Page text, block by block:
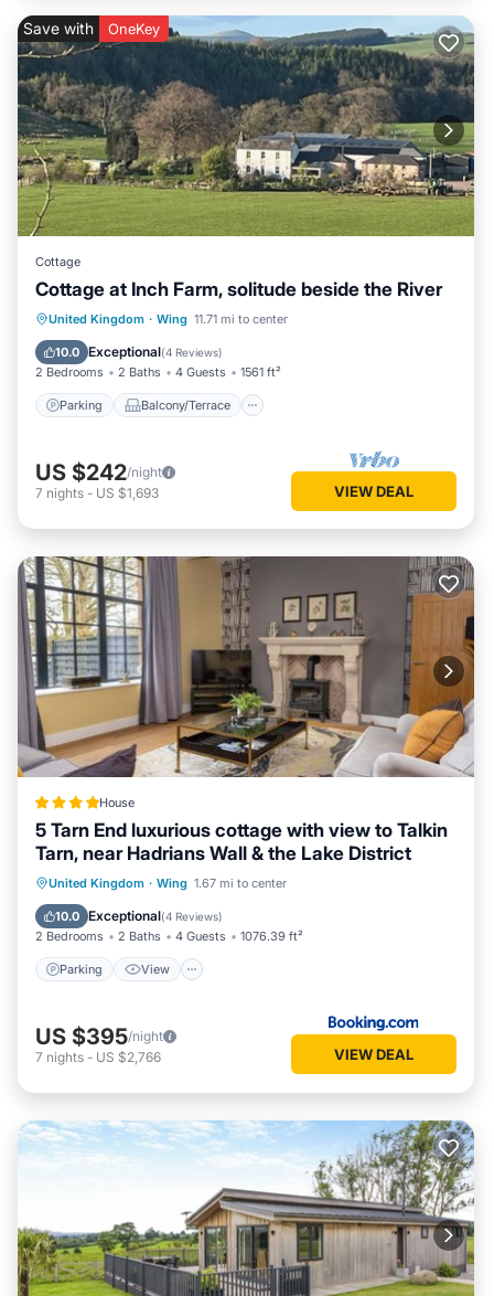
Save with OneKey
Cottage
Cottage at Inch Farm, solitude beside the River
United Kingdom · Wing 11.71 mi to center
10.0 Exceptional(4 Reviews)
2 Bedrooms 2 Baths 4 Guests 1561 ft²
Parking Balcony/Terrace
Parking Balcony/Terrace
Internet
US $242/night
7 nights - US $1,693 VIEW DEAL
House
5 Tarn End luxurious cottage with view to Talkin
Tarn, near Hadrians Wall & the Lake District
United Kingdom · Wing 1.67 mi to center
10.0 Exceptional(4 Reviews)
2 Bedrooms 2 Baths 4 Guests 1076.39 ft²
Parking View
Parking View
Internet
Child Friendly
US $395/night
7 nights - US $2,766 VIEW DEAL